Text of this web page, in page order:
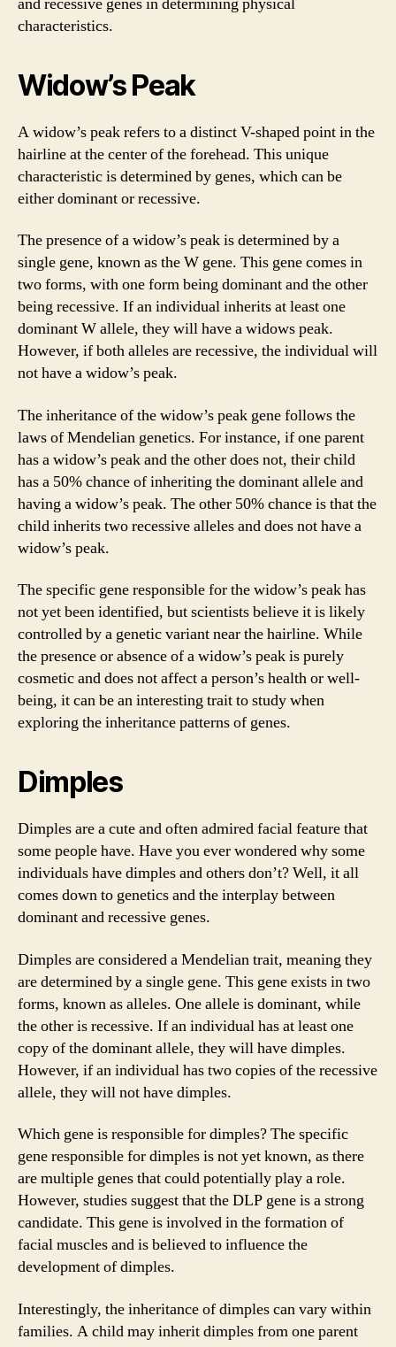
characteristics.
Widow’s Peak
A widow’s peak refers to a distinct V-shaped point in the
hairline at the center of the forehead. This unique
characteristic is determined by genes, which can be
either dominant or recessive.
The presence of a widow’s peak is determined by a
single gene, known as the W gene. This gene comes in
two forms, with one form being dominant and the other
being recessive. If an individual inherits at least one
dominant W allele, they will have a widows peak.
However, if both alleles are recessive, the individual will
not have a widow’s peak.
The inheritance of the widow’s peak gene follows the
laws of Mendelian genetics. For instance, if one parent
has a widow’s peak and the other does not, their child
has a 50% chance of inheriting the dominant allele and
having a widow’s peak. The other 50% chance is that the
child inherits two recessive alleles and does not have a
widow’s peak.
The specific gene responsible for the widow’s peak has
not yet been identified, but scientists believe it is likely
controlled by a genetic variant near the hairline. While
the presence or absence of a widow’s peak is purely
cosmetic and does not affect a person’s health or well-
being, it can be an interesting trait to study when
exploring the inheritance patterns of genes.
Dimples
Dimples are a cute and often admired facial feature that
some people have. Have you ever wondered why some
individuals have dimples and others don’t? Well, it all
comes down to genetics and the interplay between
dominant and recessive genes.
Dimples are considered a Mendelian trait, meaning they
are determined by a single gene. This gene exists in two
forms, known as alleles. One allele is dominant, while
the other is recessive. If an individual has at least one
copy of the dominant allele, they will have dimples.
However, if an individual has two copies of the recessive
allele, they will not have dimples.
Which gene is responsible for dimples? The specific
gene responsible for dimples is not yet known, as there
are multiple genes that could potentially play a role.
However, studies suggest that the DLP gene is a strong
candidate. This gene is involved in the formation of
facial muscles and is believed to influence the
development of dimples.
Interestingly, the inheritance of dimples can vary within
families. A child may inherit dimples from one parent